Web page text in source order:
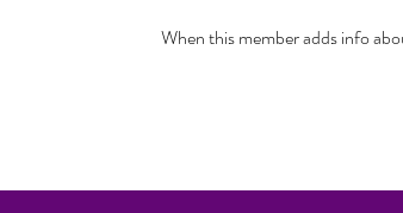
When this member adds info